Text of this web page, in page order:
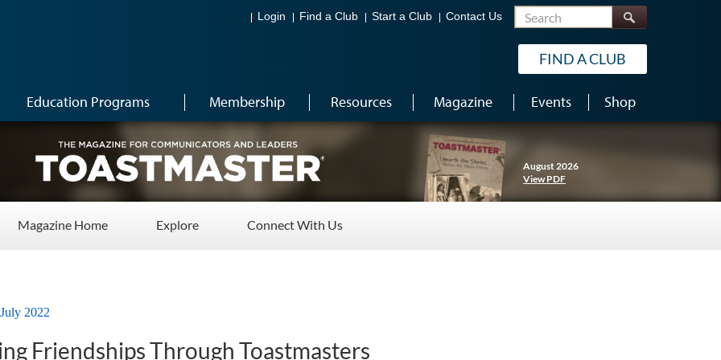
Login Find a Club Start a Club Contact Us Search
FIND A CLUB
Education Programs Membership Resources Magazine Events Shop
August 2026
View PDF
Magazine Home Explore Connect With Us
July 2022
Friendships Through Toastmasters